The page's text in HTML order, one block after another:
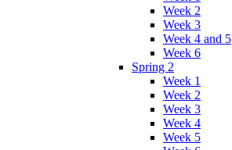
Week 2
Week 3
Week 4 and 5
Week 6
Spring 2
Week 1
Week 2
Week 3
Week 4
Week 5